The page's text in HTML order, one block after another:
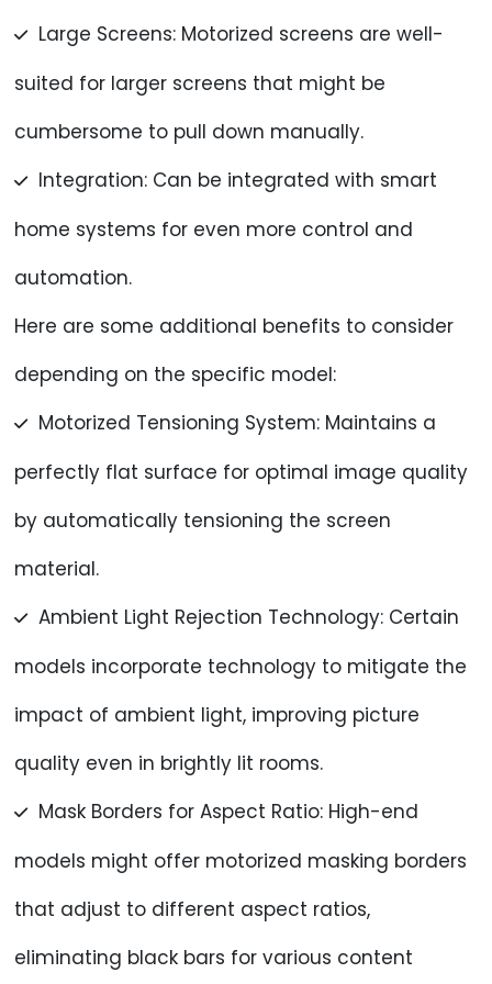
Large Screens: Motorized screens are well-
suited for larger screens that might be
cumbersome to pull down manually.
Integration: Can be integrated with smart
home systems for even more control and
automation.
Here are some additional benefits to consider
depending on the specific model:
Motorized Tensioning System: Maintains a
perfectly flat surface for optimal image quality
by automatically tensioning the screen
material.
Ambient Light Rejection Technology: Certain
models incorporate technology to mitigate the
impact of ambient light, improving picture
quality even in brightly lit rooms.
Mask Borders for Aspect Ratio: High-end
models might offer motorized masking borders
that adjust to different aspect ratios,
eliminating black bars for various content